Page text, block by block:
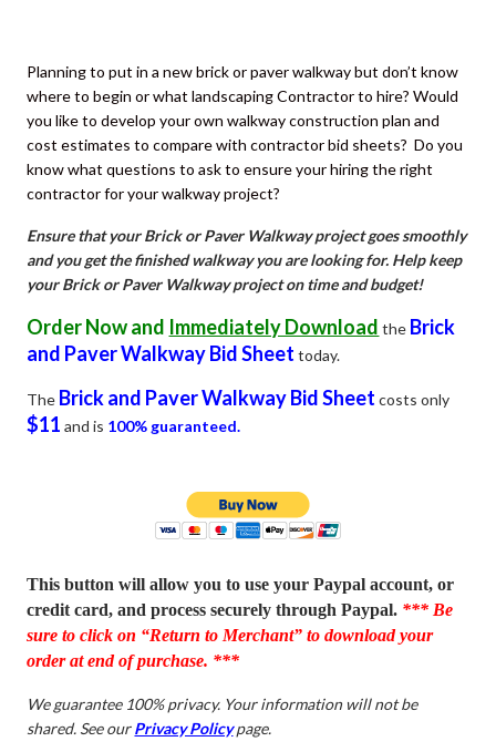
Planning to put in a new brick or paver walkway but don’t know
where to begin or what landscaping Contractor to hire?Would
you like to develop your own walkway construction plan and
cost estimates to compare with contractor bid sheets?Do you
know what questions to ask to ensure your hiring the right
contractor for your walkway project?
Ensure that your Brick or Paver Walkway project goes smoothly
and you get the finished walkway you are looking for. Help keep
your Brick or Paver Walkway project on time and budget!
Order Now and Immediately Download the Brick
and Paver Walkway Bid Sheettoday.
The Brick and Paver Walkway Bid Sheetcosts only
$11 and is 100% guaranteed.
This button will allow you to use your Paypal account, or
credit card, and process securely through Paypal. *** Be
sure to click on “Return to Merchant” to download your
order at end of purchase. ***
We guarantee 100% privacy. Your information will not be
shared. See ourPrivacy Policypage.